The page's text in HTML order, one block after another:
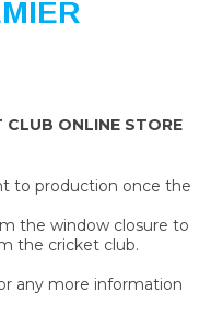
CLUB ONLINE STORE
to production once the
the window closure to
the cricket club.
any more information